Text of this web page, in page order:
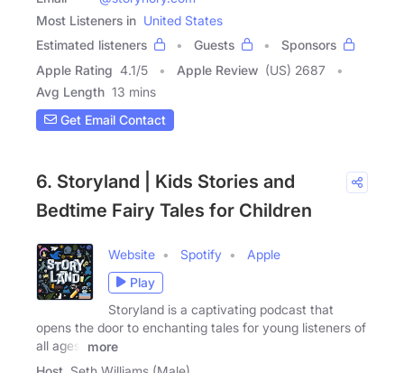
Most Listeners in United States
Estimated listeners
Guests
Sponsors
Apple Rating 4.1/5 Apple Review (US) 2687
Avg Length 13 mins
Get Email Contact
6. Storyland | Kids Stories and
Bedtime Fairy Tales for Children
Website Spotify
Apple
Play
Storyland is a captivating podcast that
opens the door to enchanting tales for young listeners of
all ages.
more